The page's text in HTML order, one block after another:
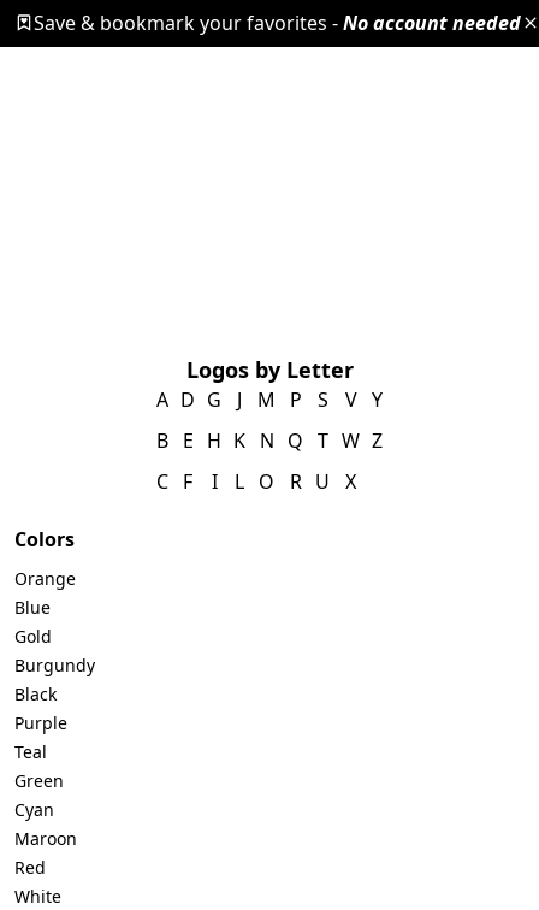
Save & bookmark your favorites -No account needed
Logos by Letter
A
B
C
D
E
F
G
H
I
J
K
L
M
N
O
P
Q
R
S
T
U
V
W
X
Y
Z
Colors
Orange
Blue
Gold
Burgundy
Black
Purple
Teal
Green
Cyan
Maroon
Red
White